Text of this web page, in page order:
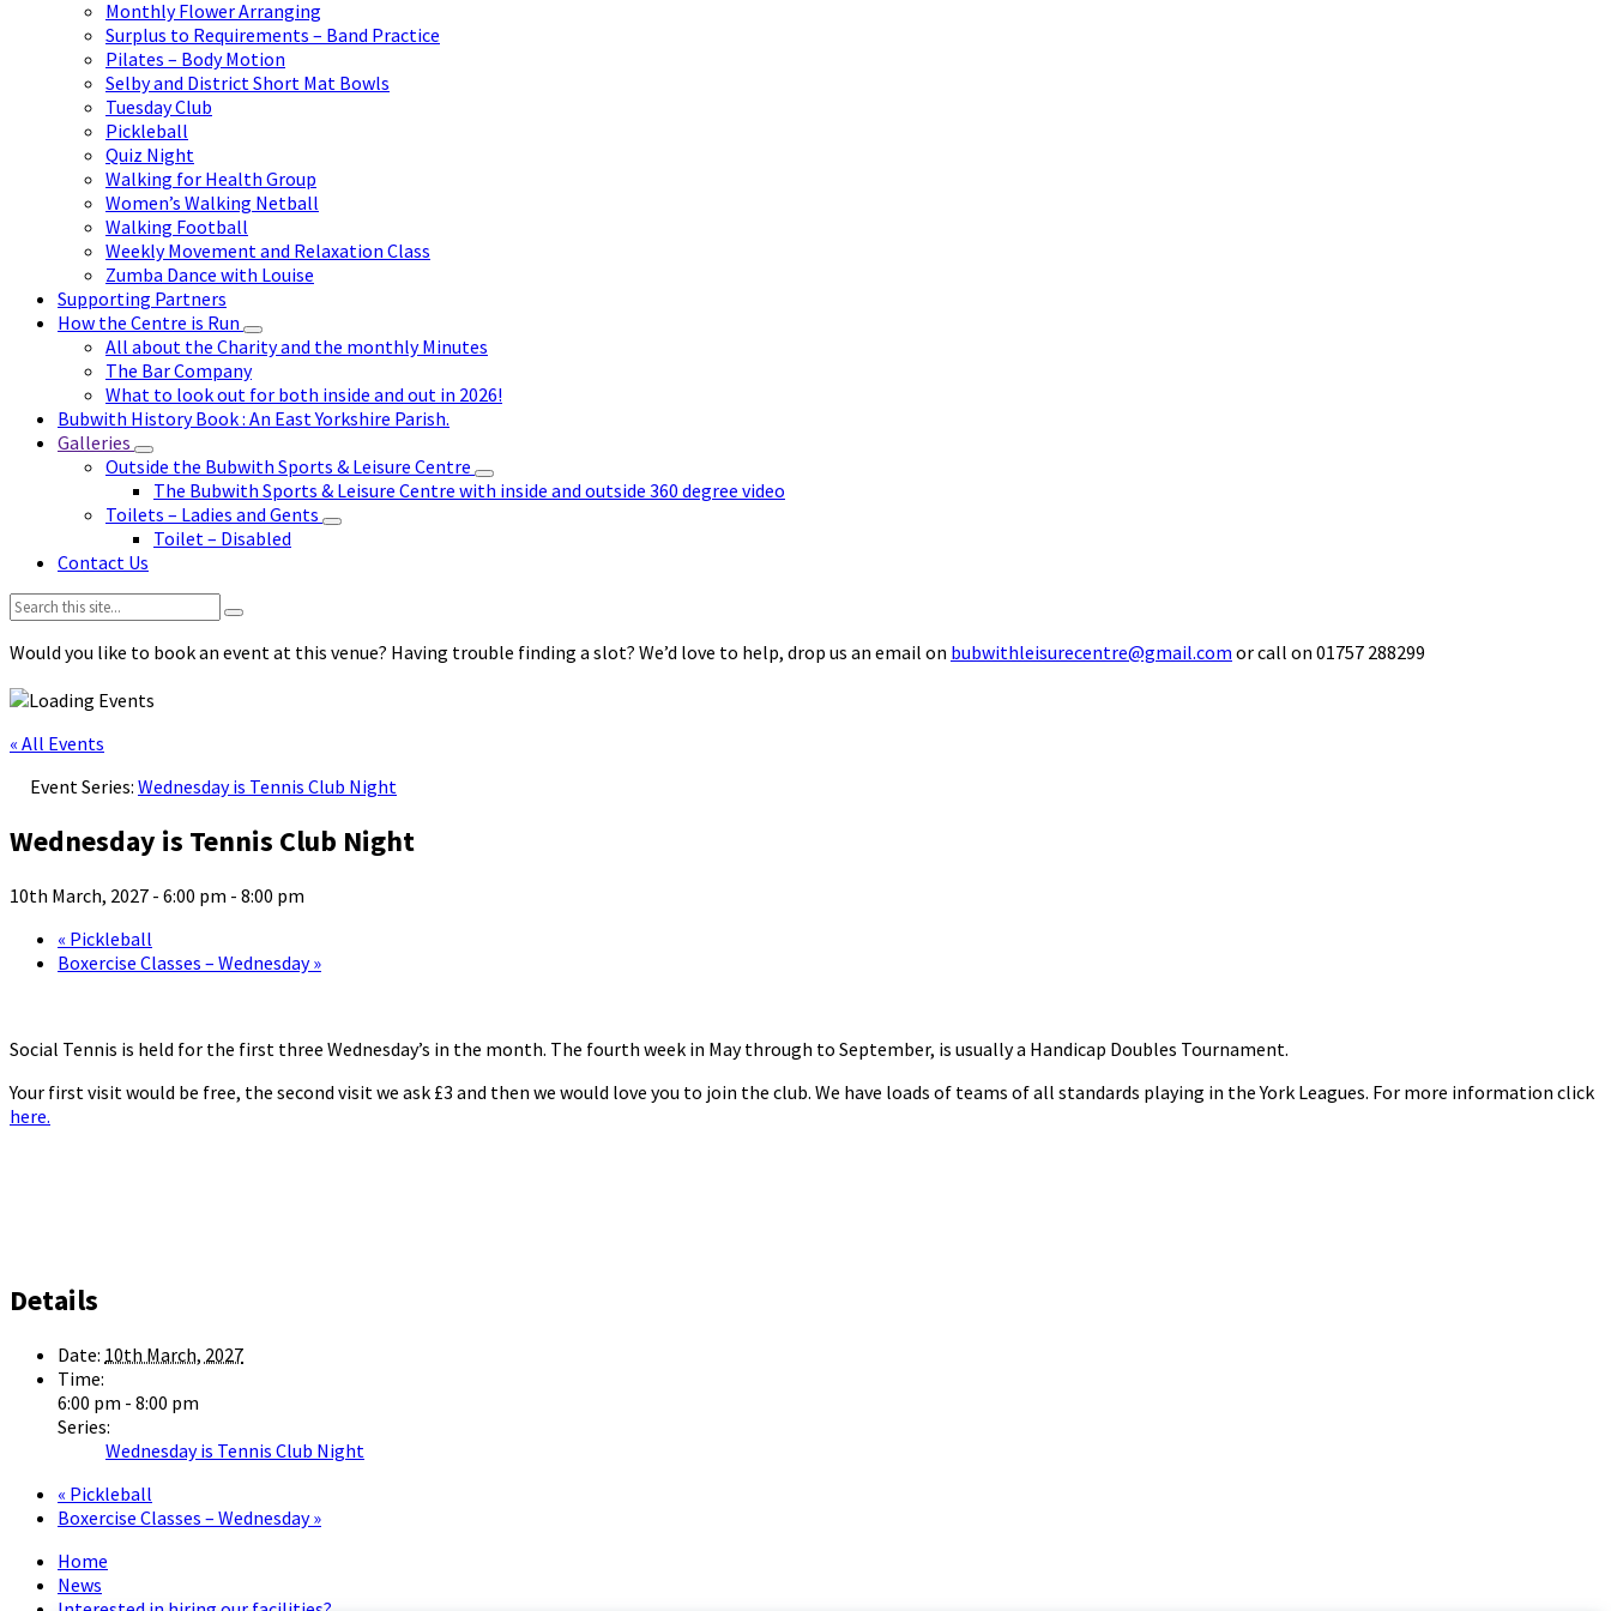
Monthly Flower Arranging
Surplus to Requirements – Band Practice
Pilates – Body Motion
Selby and District Short Mat Bowls
Tuesday Club
Pickleball
Quiz Night
Walking for Health Group
Women’s Walking Netball
Walking Football
Weekly Movement and Relaxation Class
Zumba Dance with Louise
Supporting Partners
How the Centre is Run
All about the Charity and the monthly Minutes
The Bar Company
What to look out for both inside and out in 2026!
Bubwith History Book : An East Yorkshire Parish.
Galleries
Outside the Bubwith Sports & Leisure Centre
The Bubwith Sports & Leisure Centre with inside and outside 360 degree video
Toilets – Ladies and Gents
Toilet – Disabled
Contact Us
Search:
Would you like to book an event at this venue? Having trouble finding a slot? We’d love to help, drop us an email on bubwithleisurecentre@gmail.com or call on 01757 288299
« All Events
Event Series: Wednesday is Tennis Club Night
Wednesday is Tennis Club Night
10th March, 2027 - 6:00 pm - 8:00 pm
« Pickleball
Boxercise Classes – Wednesday»
Social Tennis is held for the first three Wednesday’s in the month. The fourth week in May through to September, is usually a Handicap Doubles Tournament.
Your first visit would be free, the second visit we ask £3 and then we would love you to join the club. We have loads of teams of all standards playing in the York Leagues. For more information click
here.
Details
Date: 10th March, 2027
Time:
6:00 pm - 8:00 pm
Series:
Wednesday is Tennis Club Night
« Pickleball
Boxercise Classes – Wednesday»
Home
News